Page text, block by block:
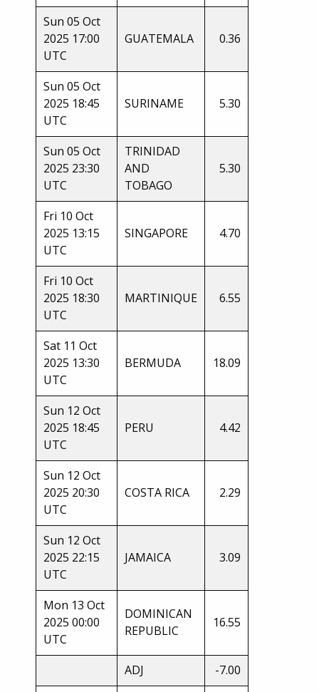
Sun 05 Oct
2025 17:00
UTC
GUATEMALA 0.36
Sun 05 Oct
2025 18:45
UTC
SURINAME 5.30
Sun 05 Oct
2025 23:30
UTC
TRINIDAD
AND
TOBAGO
5.30
Fri 10 Oct
2025 13:15
UTC
SINGAPORE 4.70
Fri 10 Oct
2025 18:30
UTC
MARTINIQUE 6.55
Sat 11 Oct
2025 13:30
UTC
BERMUDA 18.09
Sun 12 Oct
2025 18:45
UTC
PERU 4.42
Sun 12 Oct
2025 20:30
UTC
COSTA RICA 2.29
Sun 12 Oct
2025 22:15
UTC
JAMAICA 3.09
Mon 13 Oct
2025 00:00
UTC
DOMINICAN
REPUBLIC
16.55
ADJ
-7.00